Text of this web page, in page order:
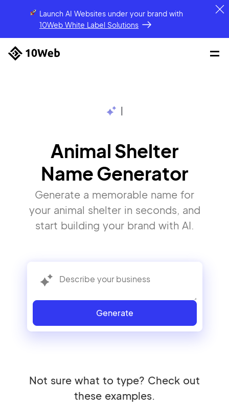
Launch AI Websites under your brandwith
10Web White Label Solutions
Animal Shelter
Name Generator
Generate a memorable name for
your animal shelter in seconds, and
start building your brand with AI.
Generate
Not sure what to type? Check out
these examples.